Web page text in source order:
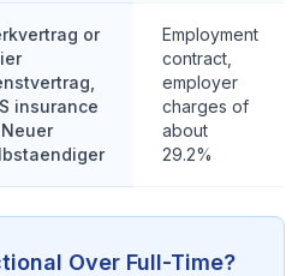
or
insurance
Employment
contract,
employer
charges of
about
29.2%
Over Full-Time?